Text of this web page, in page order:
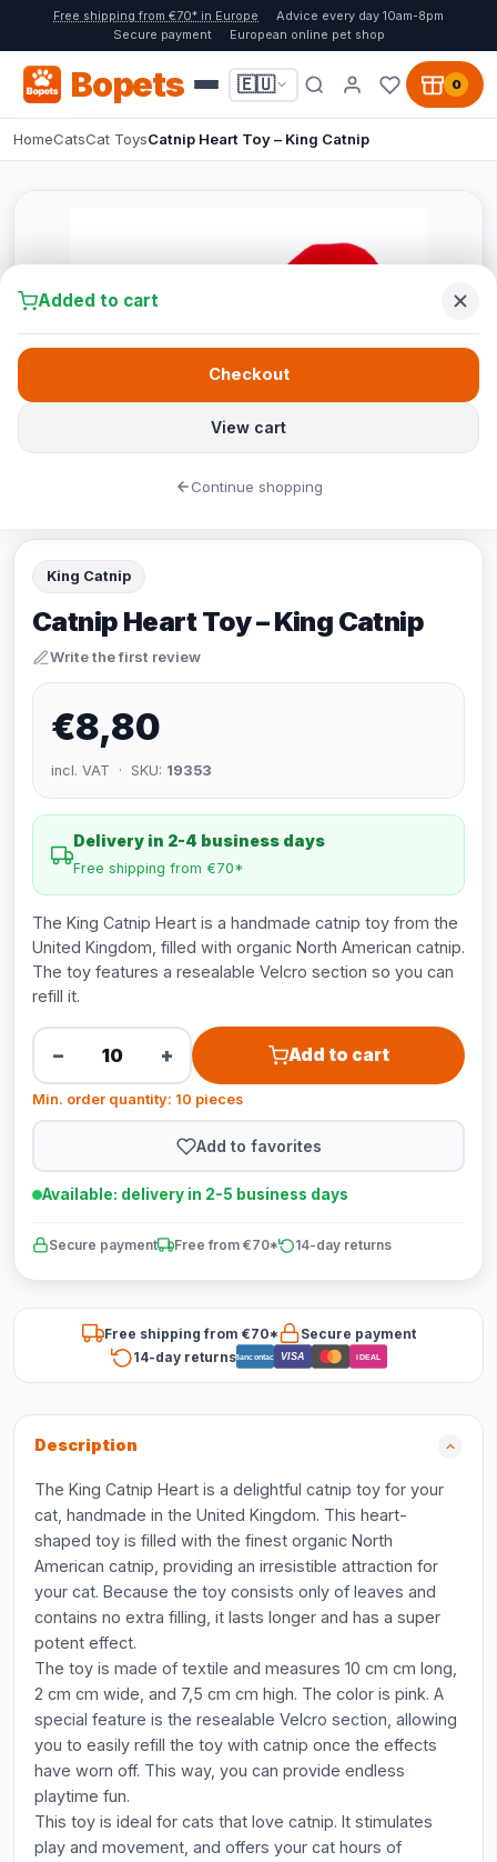
Free shipping from €70* in Europe
Advice every day 10am-8pm
Secure payment
European online pet shop
Bopets 🇪🇺 0
HomeCatsCat ToysCatnip Heart Toy – King Catnip
King Catnip
Catnip Heart Toy – King Catnip
Write the first review
€8,80
incl. VAT · SKU: 19353
Delivery in 2-4 business days
Free shipping from €70*
The King Catnip Heart is a handmade catnip toy from the
United Kingdom, filled with organic North American catnip.
The toy features a resealable Velcro section so you can
refill it.
− + Add to cart
Min. order quantity: 10 pieces
Add to favorites
Available: delivery in 2-5 business days
Secure payment Free from €70* 14-day returns
Free shipping from €70*
Secure payment
14-day returnsBancontact VISA iDEAL
Description
The King Catnip Heart is a delightful catnip toy for your
cat, handmade in the United Kingdom. This heart-
shaped toy is filled with the finest organic North
American catnip, providing an irresistible attraction for
your cat. Because the toy consists only of leaves and
contains no extra filling, it lasts longer and has a super
potent effect.
The toy is made of textile and measures 10 cm cm long,
2 cm cm wide, and 7,5 cm cm high. The color is pink. A
special feature is the resealable Velcro section, allowing
you to easily refill the toy with catnip once the effects
have worn off. This way, you can provide endless
playtime fun.
This toy is ideal for cats that love catnip. It stimulates
play and movement, and offers your cat hours of
Added to cart
View cart
Checkout
Continue shopping